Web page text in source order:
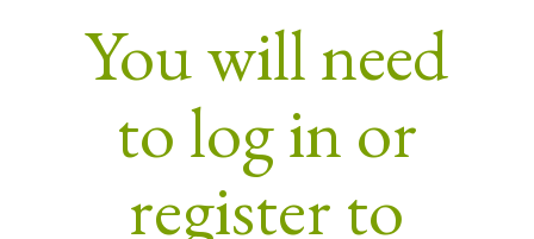
You will need
to log in or
register to